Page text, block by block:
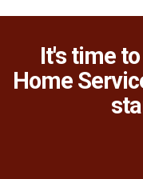
It's time
Home